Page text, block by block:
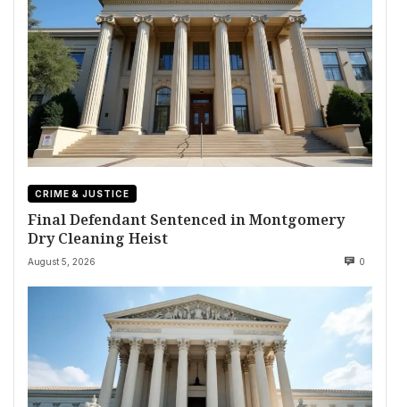
CRIME & JUSTICE
Final Defendant Sentenced in Montgomery
Dry Cleaning Heist
August 5, 2026 0